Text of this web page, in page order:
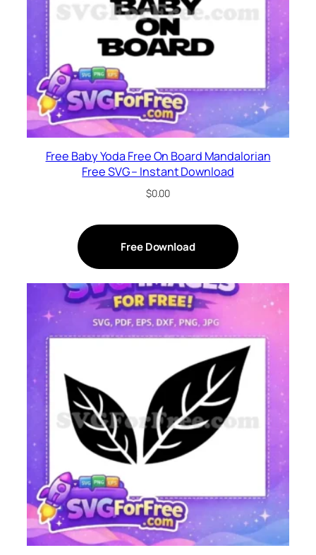
Free Baby Yoda Free On Board Mandalorian
Free SVG – Instant Download
$0.00
Free Download